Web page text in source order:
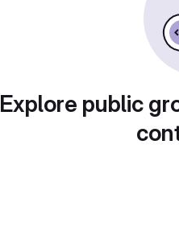
Explore public